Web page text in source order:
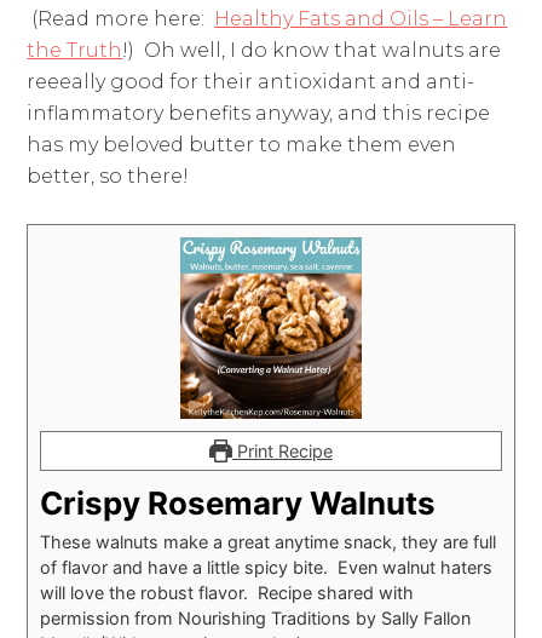
(Read more here: Healthy Fats and Oils – Learn
the Truth !) Oh well, I do know that walnuts are
reeeally good for their antioxidant and anti-
inflammatory benefits anyway, and this recipe
has my beloved butter to make them even
better, so there!
Print Recipe
Crispy Rosemary Walnuts
These walnuts make a great anytime snack, they are full
of flavor and have a little spicy bite. Even walnut haters
will love the robust flavor. Recipe shared with
permission from Nourishing Traditions by Sally Fallon